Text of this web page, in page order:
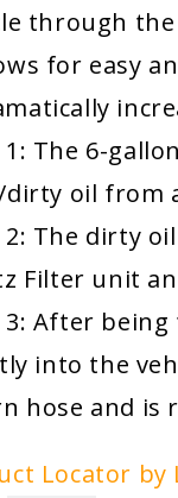
through
for easy
1: The 6-
dirty oil from
2: The dirty
Filter unit
3: After
into the
hose and is
Locator by